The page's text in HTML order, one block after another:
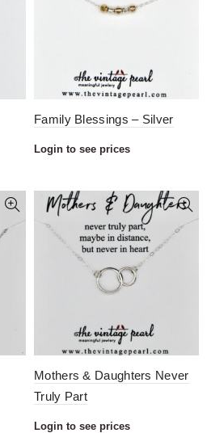
Family Blessings – Silver
Login to see prices
Mothers & Daughters Never
Truly Part
Login to see prices